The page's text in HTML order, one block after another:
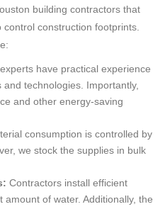
building contractors that
construction footprints.
have practical experience
technologies. Importantly,
and other energy-saving
consumption is controlled by
we stock the supplies in bulk
Contractors install efficient
of water. Additionally, the